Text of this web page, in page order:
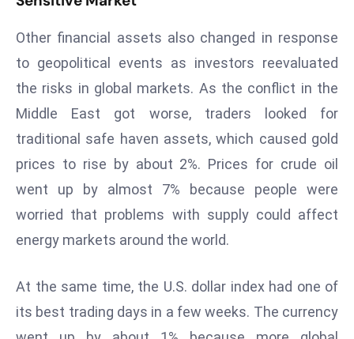
M
e
ni
z
o
y
a
Other financial assets also changed in response
to geopolitical events as investors reevaluated
the risks in global markets. As the conflict in the
Middle East got worse, traders looked for
traditional safe haven assets, which caused gold
prices to rise by about 2%. Prices for crude oil
went up by almost 7% because people were
worried that problems with supply could affect
energy markets around the world.
At the same time, the U.S. dollar index had one of
its best trading days in a few weeks. The currency